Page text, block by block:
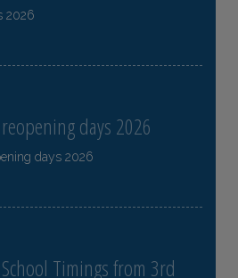
2026
days 2026
days 2026
Timings from 3rd